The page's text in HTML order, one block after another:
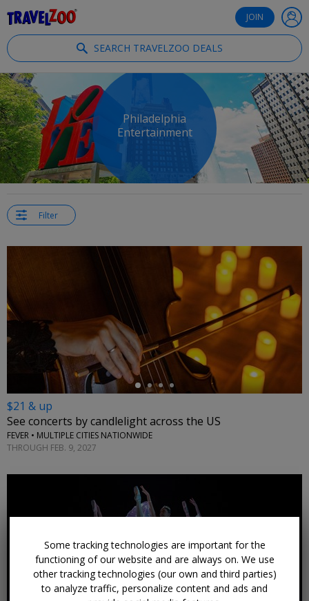
JOIN
SEARCH TRAVELZOO DEALS
Philadelphia
Entertainment
Filter
←
$21 & up
See concerts by candlelight across the US
FEVER • MULTIPLE CITIES NATIONWIDE
THROUGH FEB. 9, 2027
←Some tracking technologies are important for the
functioning of our website and are always on. We use
other tracking technologies (our own and third parties)
to analyze traffic, personalize content and ads and